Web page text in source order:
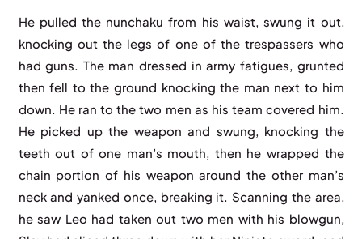
He pulled the nunchaku from his waist, swung it out,
knocking out the legs of one of the trespassers who
had guns. The man dressed in army fatigues, grunted
then fell to the ground knocking the man next to him
down. He ran to the two men as his team covered him.
He picked up the weapon and swung, knocking the
teeth out of one man’s mouth, then he wrapped the
chain portion of his weapon around the other man’s
neck and yanked once, breaking it. Scanning the area,
he saw Leo had taken out two men with his blowgun,